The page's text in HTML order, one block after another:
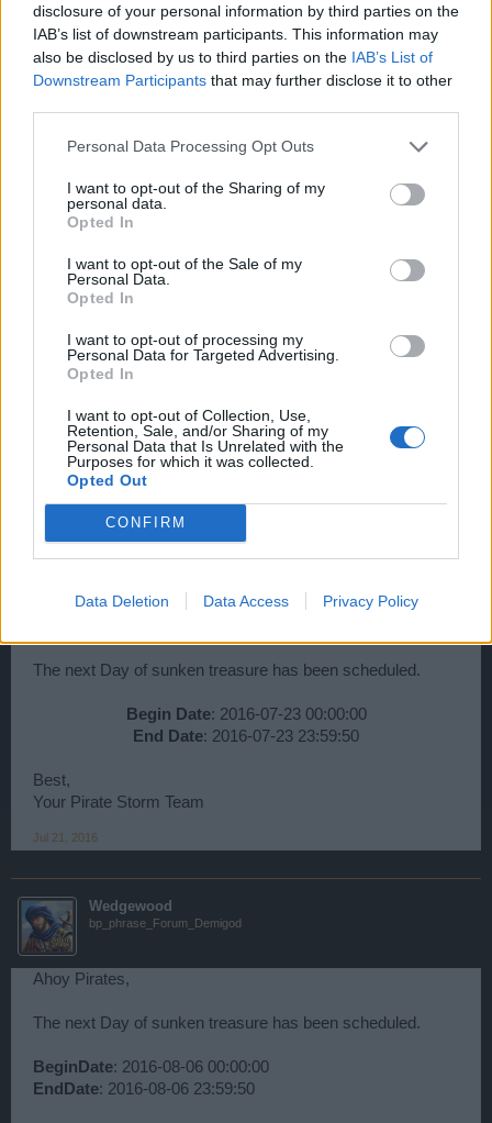
disclosure of your personal information by third parties on the
IAB’s list of downstream participants. This information may
also be disclosed by us to third parties on the IAB’s List of
Downstream Participants that may further disclose it to other
Personal Data Processing Opt Outs
I want to opt-out of the Sharing of my
personal data.
Opted In
I want to opt-out of the Sale of my
Personal Data.
Opted In
I want to opt-out of processing my
Personal Data for Targeted Advertising.
Opted In
I want to opt-out of Collection, Use,
Retention, Sale, and/or Sharing of my
Personal Data that Is Unrelated with the
Purposes for which it was collected.
Opted Out
CONFIRM
Data Deletion Data Access Privacy Policy
Begin Date: 2016-06-25 00:00:00
End Date : 2016-05-25 23:59:50​
Best,
Wedgewood
bp_phrase_Forum_Demigod
Ahoy Pirates,
Begin Date: 2016-07-10 00:00:00
Best,
Your Pirate Storm Team
Jul 9, 2016
The next Day of sunken treasure has been scheduled.
Begin Date: 2016-07-23 00:00:00
End Date: 2016-07-23 23:59:50​
Best,
Your Pirate Storm Team
Jul 21, 2016
Wedgewood
bp_phrase_Forum_Demigod
Ahoy Pirates,
The next Day of sunken treasure has been scheduled.
BeginDate: 2016-08-06 00:00:00
EndDate: 2016-08-06 23:59:50